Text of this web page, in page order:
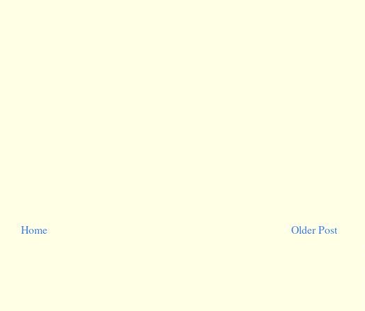
Older Post
Home